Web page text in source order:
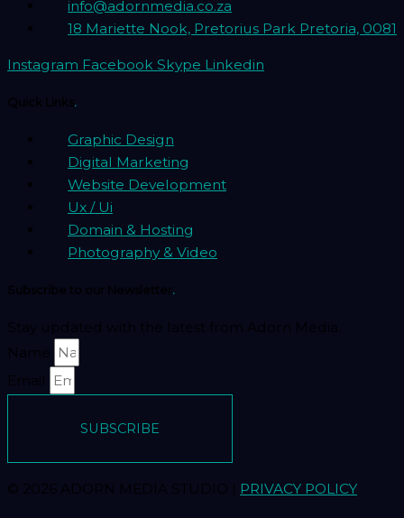
info@adornmedia.co.za
18 Mariette Nook, Pretorius Park Pretoria, 0081
Instagram Facebook Skype Linkedin
Quick Links.
Graphic Design
Digital Marketing
Website Development
Ux / Ui
Domain & Hosting
Photography & Video
Subscribe to our Newsletter.
Stay updated with the latest from Adorn Media.
Name
Email
SUBSCRIBE
© 2026 ADORN MEDIA STUDIO | PRIVACY POLICY